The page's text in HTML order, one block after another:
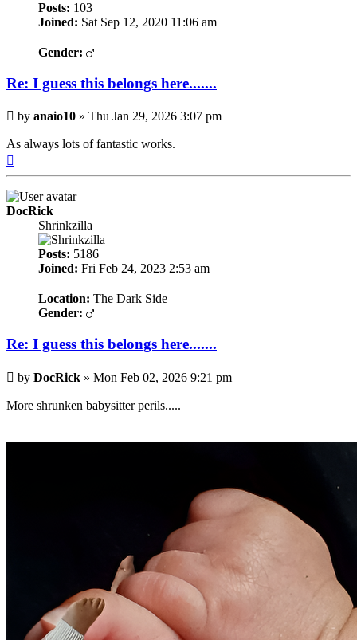
Posts: 103
Joined: Sat Sep 12, 2020 11:06 am
Gender:
Re: I guess this belongs here.......
Post
by anaio10 » Thu Jan 29, 2026 3:07 pm
As always lots of fantastic works.
DocRick
Shrinkzilla
Posts: 5186
Joined: Fri Feb 24, 2023 2:53 am
Location: The Dark Side
Gender:
Re: I guess this belongs here.......
Post
by DocRick » Mon Feb 02, 2026 9:21 pm
More shrunken babysitter perils.....